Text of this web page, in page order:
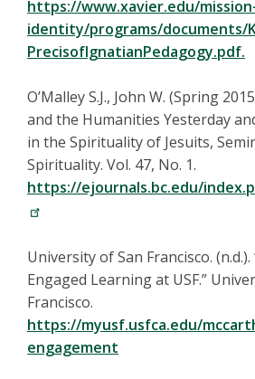
https://www.xavier.edu/
identity/programs/documents/
PrecisofIgnatianPedagogy.pdf.
O’Malley S.J., John W. (Spring
and the Humanities Yesterday
in the Spirituality of Jesuits,
Spirituality. Vol. 47, No. 1.
https://ejournals.bc.edu/
University of San Francisco.
Engaged Learning at USF.”
Francisco.
https://myusf.usfca.edu/
engagement